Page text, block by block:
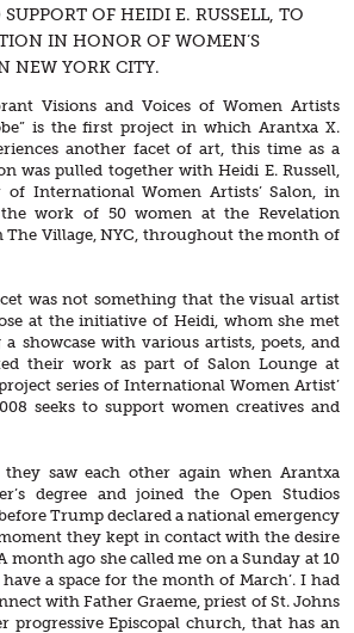
OF HEIDI E. RUSSELL, TO
IN HONOR OF WOMEN’S
NEW YORK CITY.
Visions and Voices of Women Artists
is the first project in which Arantxa X.
another facet of art, this time as a
was pulled together with Heidi E. Russell,
International Women Artists’ Salon, in
work of 50 women at the Revelation
The Village, NYC, throughout the month of
was not something that the visual artist
at the initiative of Heidi, whom she met
showcase with various artists, poets, and
their work as part of Salon Lounge at
series of International Women Artist’
seeks to support women creatives and
saw each other again when Arantxa
degree and joined the Open Studios
Trump declared a national emergency
they kept in contact with the desire
month ago she called me on a Sunday at 10
have a space for the month of March’. I had
with Father Graeme, priest of St. Johns
progressive Episcopal church, that has an